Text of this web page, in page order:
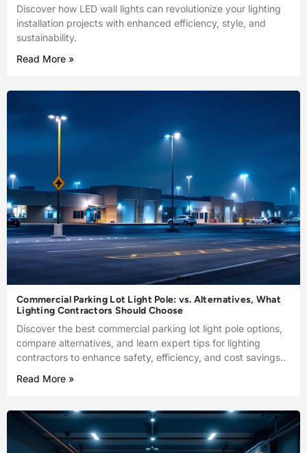
Discover how LED wall lights can revolutionize your lighting
installation projects with enhanced efficiency, style, and
sustainability.
Read More »
Commercial Parking Lot Light Pole: vs. Alternatives, What
Lighting Contractors Should Choose
Discover the best commercial parking lot light pole options,
compare alternatives, and learn expert tips for lighting
contractors to enhance safety, efficiency, and cost savings..
Read More »